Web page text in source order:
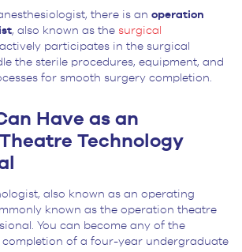
there is an operation
, also known as the surgical
participates in the surgical
the sterile procedures, equipment, and
for smooth surgery completion.
Have as an
Technology
also known as an operating
known as the operation theatre
You can become any of the
of a four-year undergraduate